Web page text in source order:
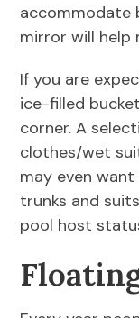
accommodate
mirror will help
If you are
ice-filled
corner. A
clothes/wet
may even
trunks and
pool host